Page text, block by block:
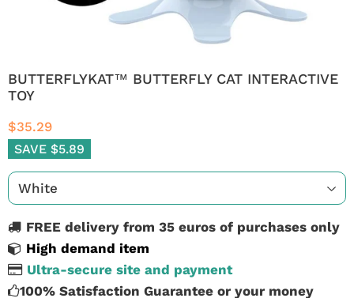
BUTTERFLYKAT™ BUTTERFLY CAT INTERACTIVE
TOY
$35.29
SAVE $5.89
FREE delivery from 35 euros of purchases only
High demand item
Ultra-secure site and payment
100% Satisfaction Guarantee or your money